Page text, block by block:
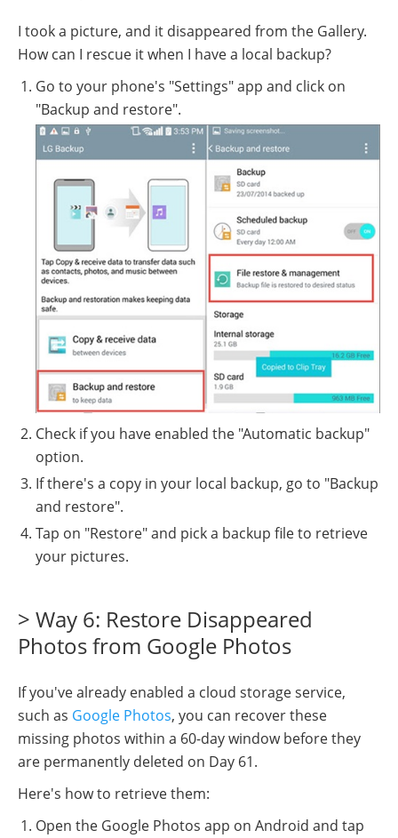
I took a picture, and it disappeared from the Gallery.
How can I rescue it when I have a local backup?
Go to your phone's "Settings" app and click on
"Backup and restore".
Check if you have enabled the "Automatic backup"
option.
If there's a copy in your local backup, go to "Backup
and restore".
Tap on "Restore" and pick a backup file to retrieve
your pictures.
> Way 6: Restore Disappeared
Photos from Google Photos
If you've already enabled a cloud storage service,
such as Google Photos, you can recover these
missing photos within a 60-day window before they
are permanently deleted on Day 61.
Here's how to retrieve them:
Open the Google Photos app on Android and tap